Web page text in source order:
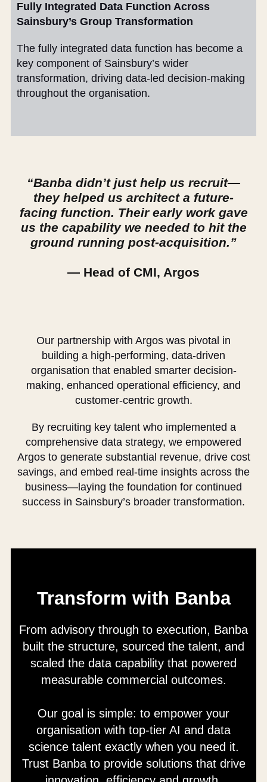
Fully Integrated Data Function Across
Sainsbury’s Group Transformation
The fully integrated data function has become a
key component of Sainsbury’s wider
transformation, driving data-led decision-making
throughout the organisation.
“Banba didn’t just help us recruit—
they helped us architect a future-
facing function. Their early work gave
us the capability we needed to hit the
ground running post-acquisition.”
— Head of CMI, Argos
Our partnership with Argos was pivotal in
building a high-performing, data-driven
organisation that enabled smarter decision-
making, enhanced operational efficiency, and
customer-centric growth.
By recruiting key talent who implemented a
comprehensive data strategy, we empowered
Argos to generate substantial revenue, drive cost
savings, and embed real-time insights across the
business—laying the foundation for continued
success in Sainsbury’s broader transformation.
Transform with Banba
From advisory through to execution, Banba
built the structure, sourced the talent, and
scaled the data capability that powered
measurable commercial outcomes.
Our goal is simple: to empower your
organisation with top-tier AI and data
science talent exactly when you need it.
Trust Banba to provide solutions that drive